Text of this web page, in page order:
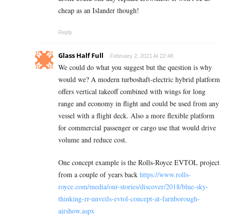
cheap as an Islander though!
Reply
Glass Half Full February 2, 2021 At 22:48
We could do what you suggest but the question is why
would we? A modern turboshaft-electric hybrid platform
offers vertical takeoff combined with wings for long
range and economy in flight and could be used from any
vessel with a flight deck. Also a more flexible platform
for commercial passenger or cargo use that would drive
volume and reduce cost.
One concept example is the Rolls-Royce EVTOL project
from a couple of years back https://www.rolls-
royce.com/media/our-stories/discover/2018/blue-sky-
thinking-rr-unveils-evtol-concept-at-farnborough-
airshow.aspx